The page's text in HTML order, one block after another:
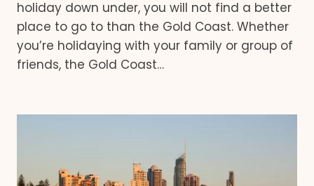
holiday down under, you will not find a better
place to go to than the Gold Coast. Whether
you’re holidaying with your family or group of
friends, the Gold Coast…